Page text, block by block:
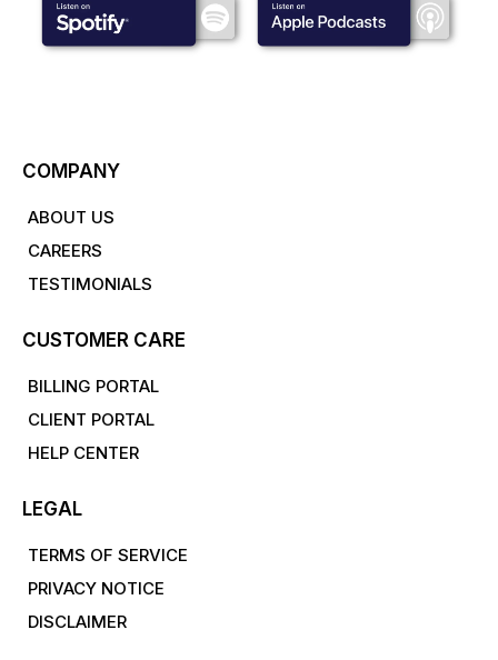
COMPANY
ABOUT US
CAREERS
TESTIMONIALS
CUSTOMER CARE
BILLING PORTAL
CLIENT PORTAL
HELP CENTER
LEGAL
TERMS OF SERVICE
PRIVACY NOTICE
DISCLAIMER